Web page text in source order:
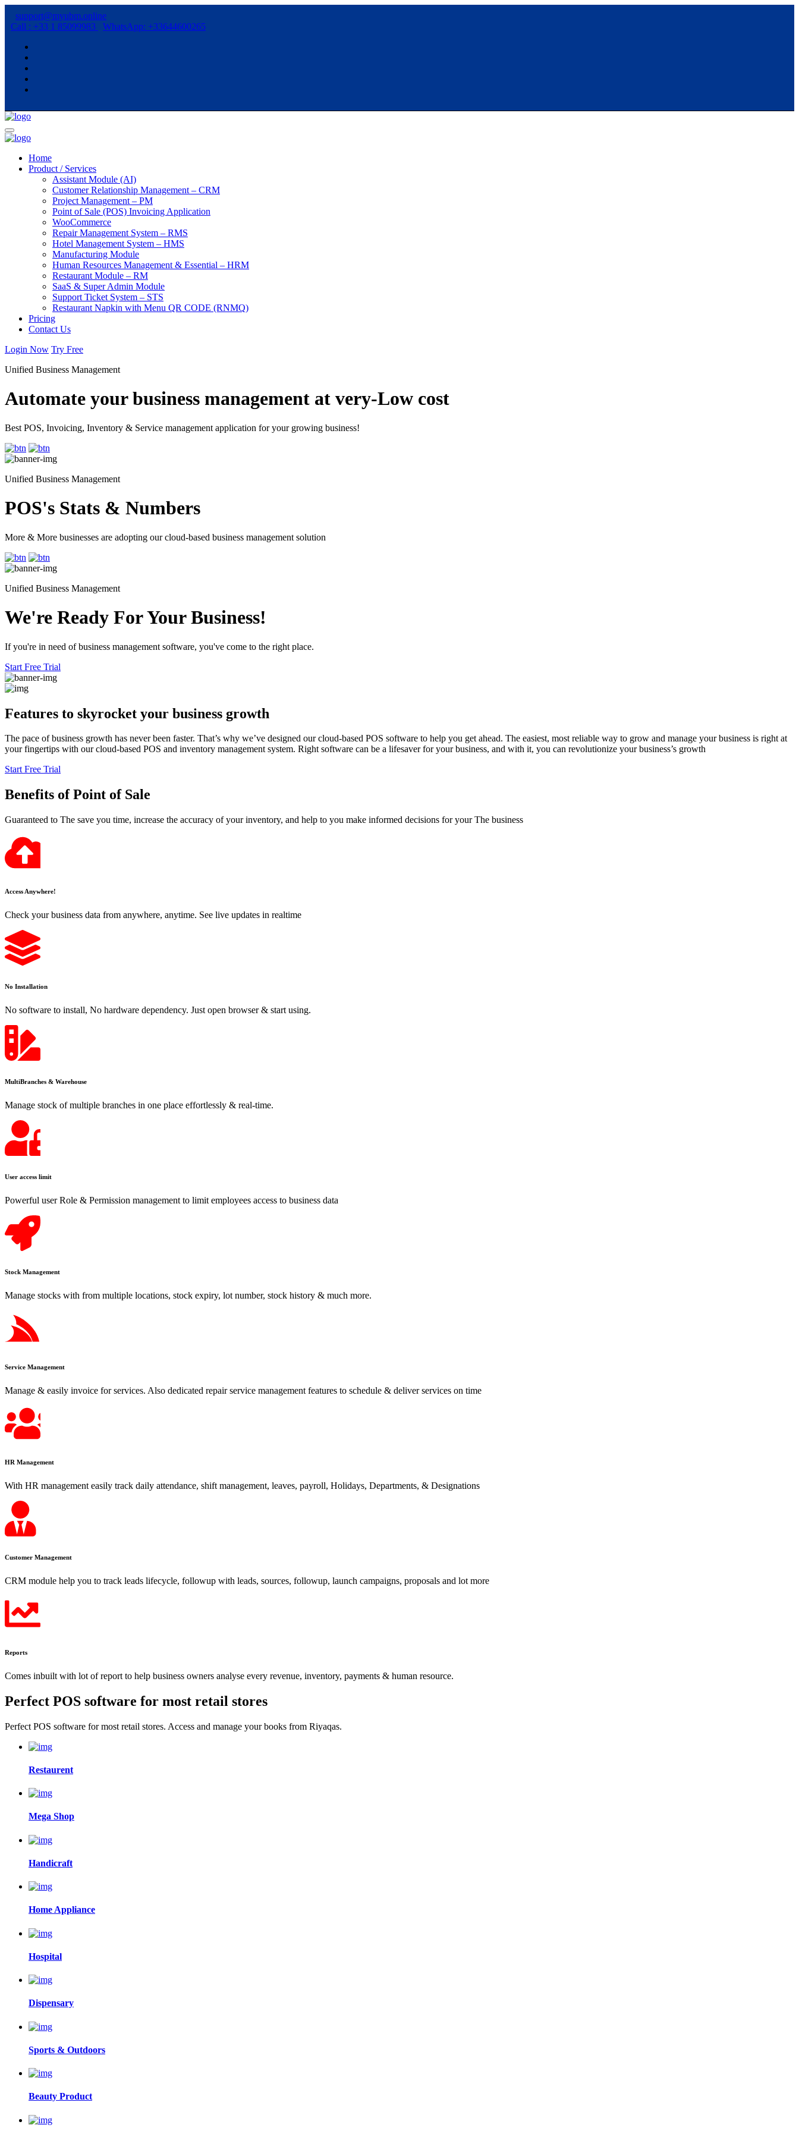
support@myubm.online
Call : +33 1 85099983
WhatsApp: +33644600265
Home
Product / Services
Assistant Module (AI)
Customer Relationship Management – CRM
Project Management – PM
Point of Sale (POS) Invoicing Application
WooCommerce
Repair Management System – RMS
Hotel Management System – HMS
Manufacturing Module
Human Resources Management & Essential – HRM
Restaurant Module – RM
SaaS & Super Admin Module
Support Ticket System – STS
Restaurant Napkin with Menu QR CODE (RNMQ)
Pricing
Contact Us
Login Now Try Free
Unified Business Management
Automate your business management at very-Low cost
Best POS, Invoicing, Inventory & Service management application for your growing business!
Unified Business Management
POS's Stats & Numbers
More & More businesses are adopting our cloud-based business management solution
Unified Business Management
We're Ready For Your Business!
If you're in need of business management software, you've come to the right place.
Start Free Trial
Features to skyrocket your business growth
The pace of business growth has never been faster. That’s why we’ve designed our cloud-based POS software to help you get ahead. The easiest, most reliable way to grow and manage your business is right at
your fingertips with our cloud-based POS and inventory management system. Right software can be a lifesaver for your business, and with it, you can revolutionize your business’s growth
Start Free Trial
Benefits of Point of Sale
Guaranteed to The save you time, increase the accuracy of your inventory, and help to you make informed decisions for your The business
Access Anywhere!
Check your business data from anywhere, anytime. See live updates in realtime
No Installation
No software to install, No hardware dependency. Just open browser & start using.
MultiBranches & Warehouse
Manage stock of multiple branches in one place effortlessly & real-time.
User access limit
Powerful user Role & Permission management to limit employees access to business data
Stock Management
Manage stocks with from multiple locations, stock expiry, lot number, stock history & much more.
Service Management
Manage & easily invoice for services. Also dedicated repair service management features to schedule & deliver services on time
HR Management
With HR management easily track daily attendance, shift management, leaves, payroll, Holidays, Departments, & Designations
Customer Management
CRM module help you to track leads lifecycle, followup with leads, sources, followup, launch campaigns, proposals and lot more
Reports
Comes inbuilt with lot of report to help business owners analyse every revenue, inventory, payments & human resource.
Perfect POS software for most retail stores
Perfect POS software for most retail stores. Access and manage your books from Riyaqas.
Restaurent
Mega Shop
Handicraft
Home Appliance
Hospital
Dispensary
Sports & Outdoors
Beauty Product